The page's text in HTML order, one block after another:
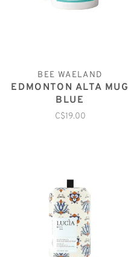
BEE WAELAND
EDMONTON ALTA MUG
BLUE
C$19.00